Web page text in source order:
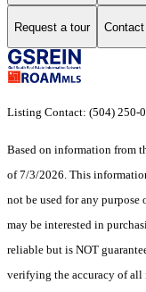
Request a tour
Listing Contact: (504) 250-
Based on information from
of 7/3/2026. This
not be used for any
may be interested in
reliable but is NOT
verifying the accuracy of all